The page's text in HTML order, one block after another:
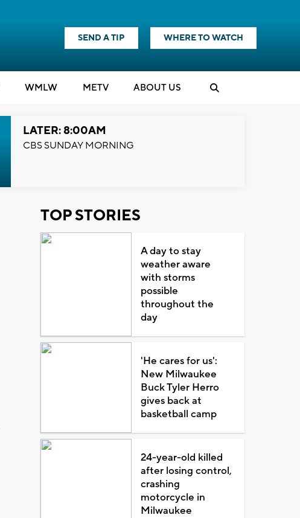
SEND A TIP WHERE TO WATCH
WMLW METV ABOUT US
LATER: 8:00AM
CBS SUNDAY MORNING
TOP STORIES
A day to stay
weather aware
with storms
possible
throughout the
day
'He cares for us':
New Milwaukee
Buck Tyler Herro
gives back at
basketball camp
24-year-old killed
after losing control,
crashing
motorcycle in
Milwaukee